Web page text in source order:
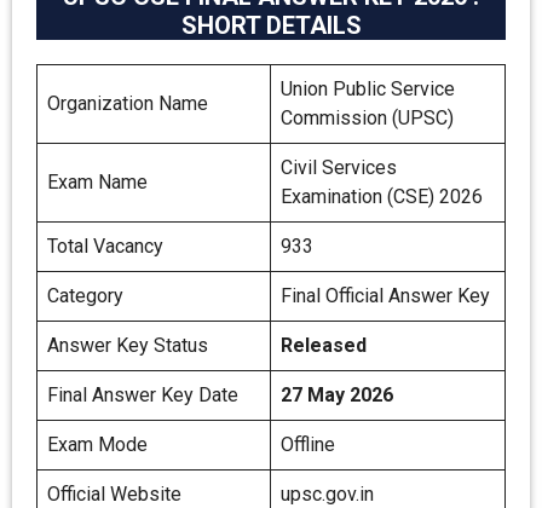
SHORT DETAILS
Organization Name
Union Public Service
Commission (UPSC)
Exam Name
Civil Services
Examination (CSE) 2026
Total Vacancy 933
Category Final Official Answer Key
Answer Key Status Released
Final Answer Key Date 27 May 2026
Exam Mode Offline
Official Website upsc.gov.in